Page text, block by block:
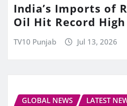
India’s Imports of
Oil Hit Record High
TV10 Punjab Jul 13, 2026
GLOBAL NEWS
LATEST